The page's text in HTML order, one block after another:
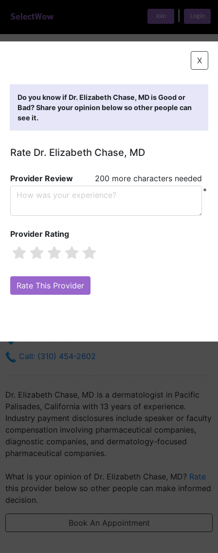
Join Login
X
Do you know if Dr. Elizabeth Chase, MD is Good or
Bad? Share your opinion below so other people can
see it.
Rate Dr. Elizabeth Chase, MD
Provider Review
200 more characters needed
*
Provider Rating
Dr. Elizabeth Chase, MD
Your Online Reputation)
Call: (310) 454-2602
Dr. Elizabeth Chase, MD is a dermatologist in Pacific
Palisades, California with 13 years of experience.
Industry payment disclosures include speaker or faculty
compensation involving pharmaceutical companies,
diagnostic companies, and dermatology-focused
pharmaceutical companies.
What is your opinion of Dr. Elizabeth Chase, MD? Rate
this provider below so other people can make informed
decision.
Book An Appointment